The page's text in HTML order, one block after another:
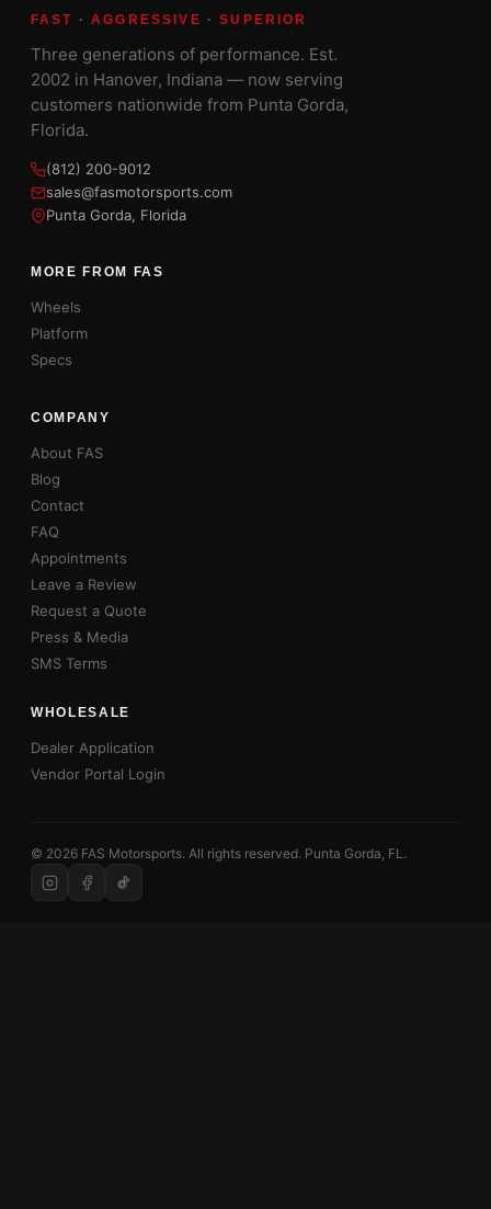
FAST ·AGGRESSIVE ·SUPERIOR
Three generations of performance. Est.
2002 in Hanover, Indiana — now serving
customers nationwide from Punta Gorda,
Florida.
(812) 200-9012
sales@fasmotorsports.com
Punta Gorda, Florida
MORE FROM FAS
Wheels
Platform
Specs
COMPANY
About FAS
Blog
Contact
FAQ
Appointments
Leave a Review
Request a Quote
Press & Media
SMS Terms
WHOLESALE
Dealer Application
Vendor Portal Login
© 2026 FAS Motorsports. All rights reserved. Punta Gorda, FL.